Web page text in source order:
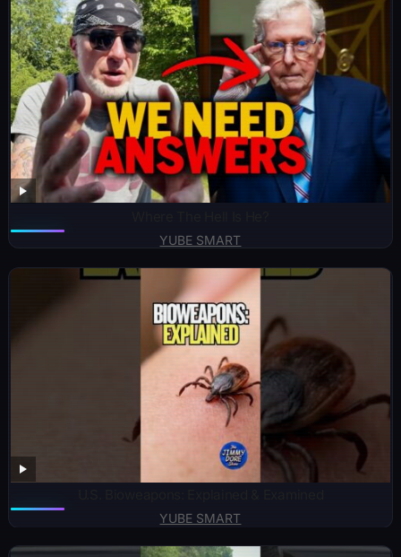
YUBE SMART
YUBE SMART